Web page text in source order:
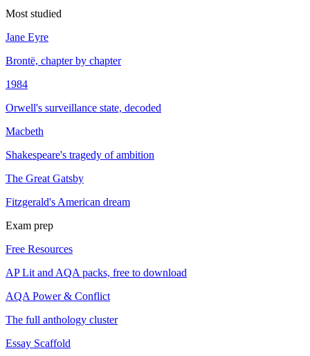
Most studied
Jane Eyre
Brontë, chapter by chapter
1984
Orwell's surveillance state, decoded
Macbeth
Shakespeare's tragedy of ambition
The Great Gatsby
Fitzgerald's American dream
Exam prep
Free Resources
AP Lit and AQA packs, free to download
AQA Power & Conflict
The full anthology cluster
Essay Scaffold